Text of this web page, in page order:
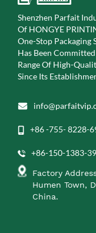
Shenzhen Parfait
Of HONGYE
One-Stop
Has Been
Range Of High-
Since Its
+86 -755- 8228-
+86-150-1383-
Factory
Humen Town,
China.